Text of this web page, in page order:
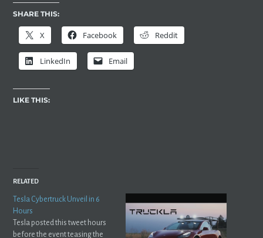
SHARE THIS:
X Facebook Reddit
LinkedIn Email
LIKE THIS:
RELATED
Tesla Cybertruck Unveil in 6
Hours
Tesla posted this tweet hours
before the event teasing the